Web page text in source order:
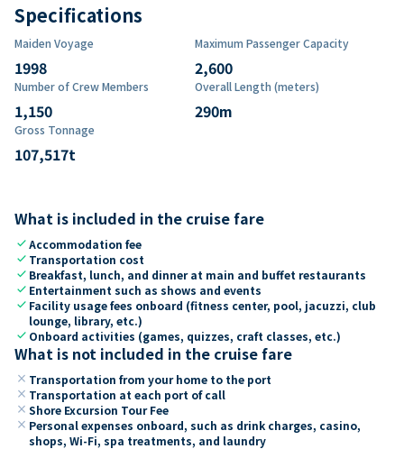
Specifications
Maiden Voyage
1998
Maximum Passenger Capacity
2,600
Number of Crew Members
1,150
Overall Length (meters)
290m
Gross Tonnage
107,517t
What is included in the cruise fare
checkAccommodation fee
check Transportation cost
check Breakfast, lunch, and dinner at main and buffet restaurants
check Entertainment such as shows and events
check Facility usage fees onboard (fitness center, pool, jacuzzi, club
lounge, library, etc.)
check Onboard activities (games, quizzes, craft classes, etc.)
What is not included in the cruise fare
close Transportation from your home to the port
close Transportation at each port of call
close Shore Excursion Tour Fee
close Personal expenses onboard, such as drink charges, casino,
shops, Wi-Fi, spa treatments, and laundry